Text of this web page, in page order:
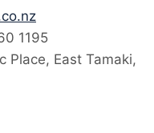
1195
Place, East Tamaki,